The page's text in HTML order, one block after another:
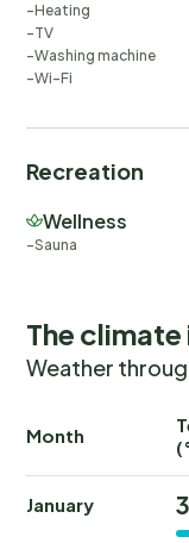
Heating
TV
Washing machine
Wi-Fi
Recreation
Wellness
Sauna
The climate
Weather
Month
January